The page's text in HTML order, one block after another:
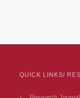
QUICK LINKS/